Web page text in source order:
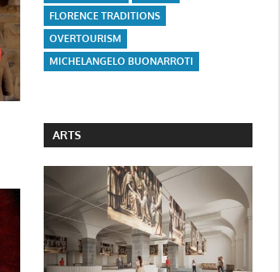
FLORENCE TRADITIONS
OVERTOURISM
MICHELANGELO BUONARROTI
ARTS